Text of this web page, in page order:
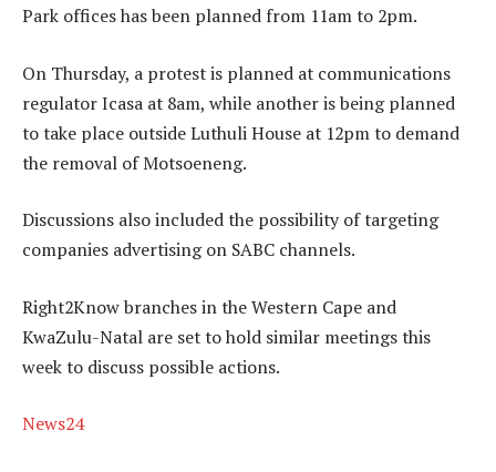
Park offices has been planned from 11am to 2pm.
On Thursday, a protest is planned at communications
regulator Icasa at 8am, while another is being planned
to take place outside Luthuli House at 12pm to demand
the removal of Motsoeneng.
Discussions also included the possibility of targeting
companies advertising on SABC channels.
Right2Know branches in the Western Cape and
KwaZulu-Natal are set to hold similar meetings this
week to discuss possible actions.
News24